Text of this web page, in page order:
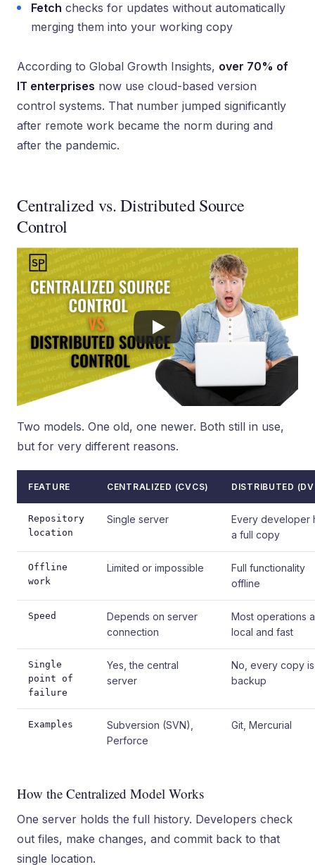
Fetch checks for updates without automatically
merging them into your working copy
According to Global Growth Insights, over 70% of
IT enterprises now use cloud-based version
control systems. That number jumped significantly
after remote work became the norm during and
after the pandemic.
Centralized vs. Distributed Source
Control
Two models. One old, one newer. Both still in use,
but for very different reasons.
FEATURE CENTRALIZED (CVCS) DISTRIBUTED
Repository
location
Single server
Every developer
a full copy
Offline
work
Limited or impossible
Full functionality
offline
Speed
Depends on server
connection
Most operations
local and fast
Single
point of
failure
Yes, the central
server
No, every copy
backup
Examples
Subversion (SVN),
Perforce
Git, Mercurial
How the Centralized Model Works
One server holds the full history. Developers check
out files, make changes, and commit back to that
single location.